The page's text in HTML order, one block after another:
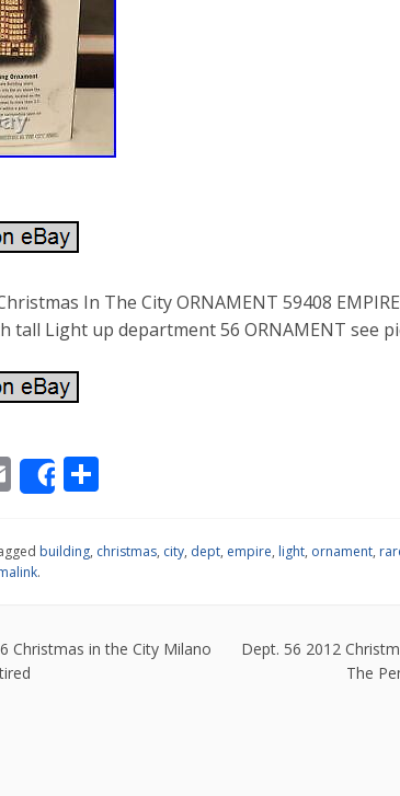
In The City ORNAMENT 59408
tall Light up department 56 ORNAMENT see
E
m
ai
l
Share
ar
building, christmas, city, dept, empire, light, ornament,
.
Christmas in the City Milano
Dept. 56 2012
The